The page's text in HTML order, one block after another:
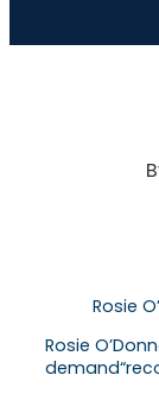
Rosie
Rosie